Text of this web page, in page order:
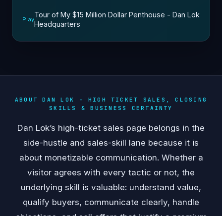
Play
Tour of My $15 Million Dollar Penthouse - Dan Lok
Headquarters
ABOUT DAN LOK - HIGH TICKET SALES, CLOSING
SKILLS & BUSINESS CERTAINTY
Dan Lok’s high-ticket sales page belongs in the
side-hustle and sales-skill lane because it is
about monetizable communication. Whether a
visitor agrees with every tactic or not, the
underlying skill is valuable: understand value,
qualify buyers, communicate clearly, handle